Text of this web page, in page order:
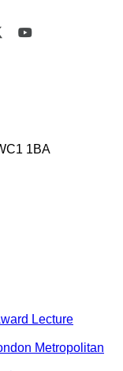
YouTube
1BA
Lecture
Metropolitan